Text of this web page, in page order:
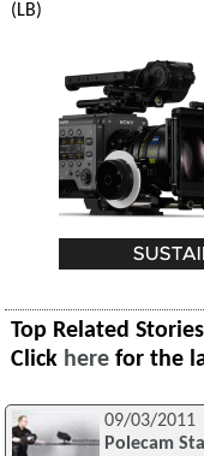
(LB)
Top Related Stories
Click here for the
09/03/2011
Polecam